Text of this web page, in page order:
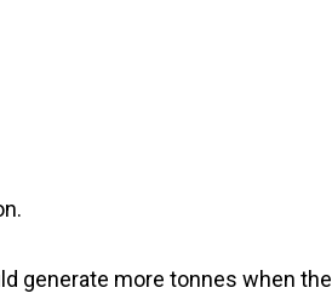
generate more tonnes when the